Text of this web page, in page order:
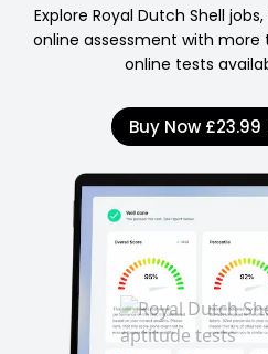
Explore Royal Dutch Shell
online assessment with more
online tests
Buy Now £23.99